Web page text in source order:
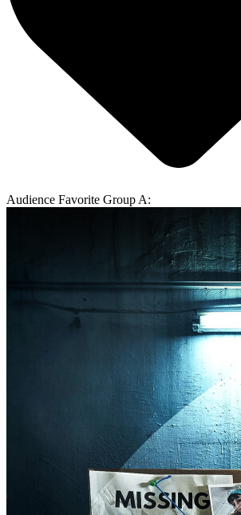
Audience Favorite Group A: